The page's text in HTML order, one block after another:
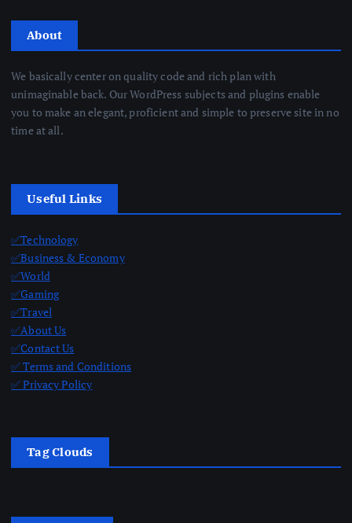
About
We basically center on quality code and rich plan with
unimaginable back. Our WordPress subjects and plugins enable
you to make an elegant, proficient and simple to preserve site in no
time at all.
Useful Links
✅Technology
✅Business & Economy
✅World
✅Gaming
✅Travel
✅About Us
✅Contact Us
✅ Terms and Conditions
✅ Privacy Policy
Tag Clouds